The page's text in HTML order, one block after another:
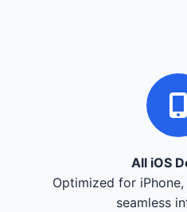
All iOS
Optimized for
seamless